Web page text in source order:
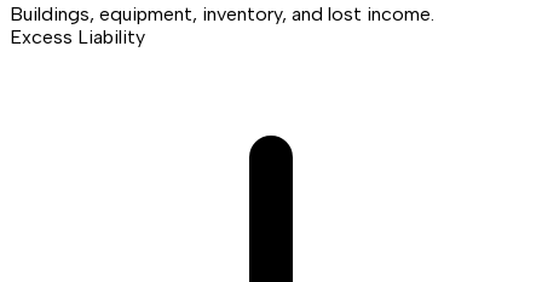
Buildings, equipment, inventory, and lost income.
Excess Liability